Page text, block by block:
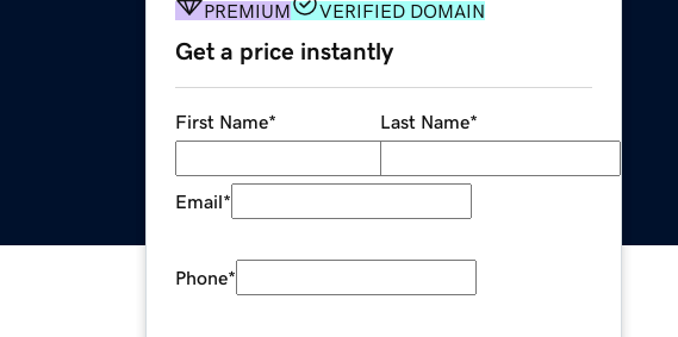
PREMIUM VERIFIED DOMAIN
Get a price instantly
First Name* Last Name*
Email*
Phone*